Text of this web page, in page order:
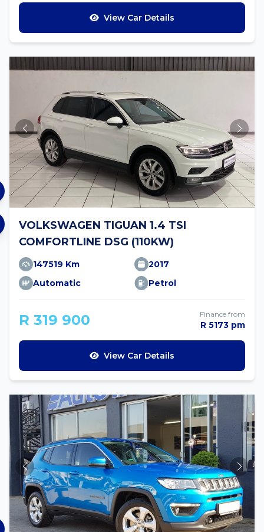
View Car Details
VOLKSWAGEN TIGUAN 1.4 TSI
COMFORTLINE DSG (110KW)
147519 Km
2017
Automatic
Petrol
R 319 900 Finance from
R 5173 pm
View Car Details